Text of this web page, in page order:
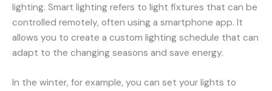
lighting. Smart lighting refers to light fixtures that can be
controlled remotely, often using a smartphone app. It
allows you to create a custom lighting schedule that can
adapt to the changing seasons and save energy.
In the winter, for example, you can set your lights to